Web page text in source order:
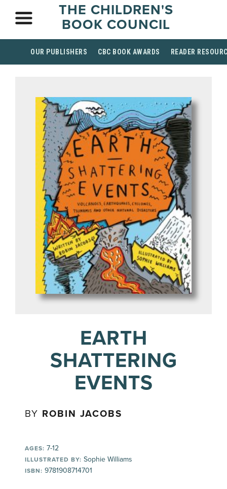
THE CHILDREN'S
BOOK COUNCIL
OUR PUBLISHERS CBC BOOK AWARDS READER
EARTH
SHATTERING
EVENTS
BY ROBIN JACOBS
AGES: 7-12
ILLUSTRATED BY: Sophie Williams
ISBN: 9781908714701